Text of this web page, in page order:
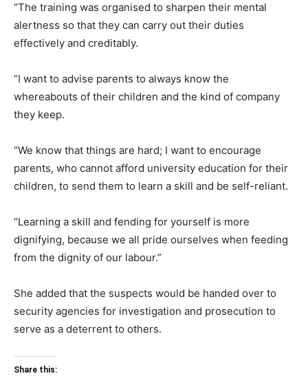
“The training was organised to sharpen their mental
alertness so that they can carry out their duties
effectively and creditably.
“I want to advise parents to always know the
whereabouts of their children and the kind of company
they keep.
“We know that things are hard; I want to encourage
parents, who cannot afford university education for their
children, to send them to learn a skill and be self-reliant.
“Learning a skill and fending for yourself is more
dignifying, because we all pride ourselves when feeding
from the dignity of our labour.”
She added that the suspects would be handed over to
security agencies for investigation and prosecution to
serve as a deterrent to others.
Share this: